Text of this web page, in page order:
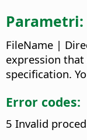
Parametri:
FileName |
expression
specification.
Error codes:
5 Invalid